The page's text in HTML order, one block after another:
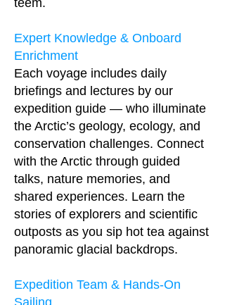
teem.
Expert Knowledge & Onboard
Enrichment
Each voyage includes daily
briefings and lectures by our
expedition guide — who illuminate
the Arctic’s geology, ecology, and
conservation challenges. Connect
with the Arctic through guided
talks, nature memories, and
shared experiences. Learn the
stories of explorers and scientific
outposts as you sip hot tea against
panoramic glacial backdrops.
Expedition Team & Hands-On
Sailing